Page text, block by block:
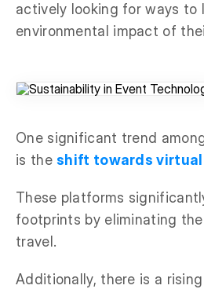
actively looking for ways to
environmental impact of
One significant trend
is the shift towards
These platforms
footprints by eliminating
travel.
Additionally, there is a